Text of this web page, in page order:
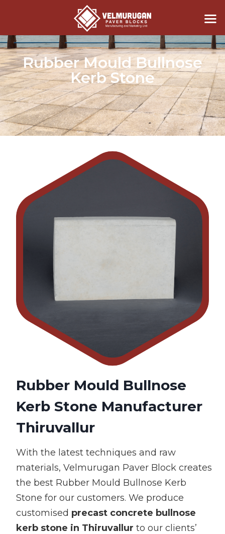
Rubber Mould Bullnose
Kerb Stone
Rubber Mould Bullnose
Kerb Stone Manufacturer
Thiruvallur
With the latest techniques and raw
materials, Velmurugan Paver Block creates
the best Rubber Mould Bullnose Kerb
Stone for our customers. We produce
customised precast concrete bullnose
kerb stone in Thiruvallur to our clients’